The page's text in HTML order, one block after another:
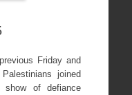
Friday and
joined
of defiance